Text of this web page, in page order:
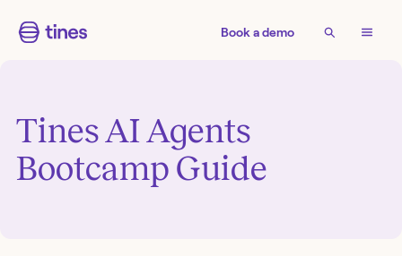
Book a demo
Tines AI Agents
Bootcamp Guide